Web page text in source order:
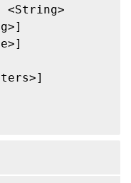
<String>